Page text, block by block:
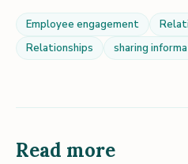
Employee engagement
Relationships
sharing
Read more